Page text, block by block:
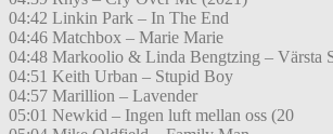
04:42 Linkin Park – In The End
04:46 Matchbox – Marie Marie
04:48 Markoolio & Linda Bengtzing – Värsta
04:51 Keith Urban – Stupid Boy
04:57 Marillion – Lavender
05:01 Newkid – Ingen luft mellan oss (20